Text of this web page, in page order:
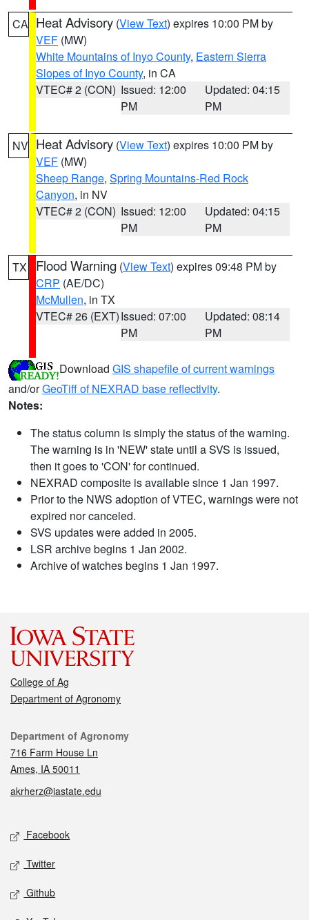
CA Heat Advisory (View Text) expires 10:00 PM by
VEF (MW)
White Mountains of Inyo County, Eastern Sierra
Slopes of Inyo County, in CA
VTEC# 2 (CON) Issued: 12:00
PM
Updated: 04:15
PM
NV Heat Advisory (View Text) expires 10:00 PM by
VEF (MW)
Sheep Range, Spring Mountains-Red Rock
Canyon, in NV
VTEC# 2 (CON) Issued: 12:00
PM
Updated: 04:15
PM
TX Flood Warning (View Text) expires 09:48 PM by
CRP (AE/DC)
McMullen, in TX
VTEC# 26 (EXT)Issued: 07:00
PM
Updated: 08:14
PM
Download GIS shapefile of current warnings
and/orGeoTiff of NEXRAD base reflectivity.
Notes:
The status column is simply the status of the warning.
The warning is in 'NEW' state until a SVS is issued,
then it goes to 'CON' for continued.
NEXRAD composite is available since 1 Jan 1997.
Prior to the NWS adoption of VTEC, warnings were not
expired nor canceled.
SVS updates were added in 2005.
LSR archive begins 1 Jan 2002.
Archive of watches begins 1 Jan 1997.
College of Ag
Department of Agronomy
Contact
Department of Agronomy
716 Farm House Ln
Ames, IA 50011
akrherz@iastate.edu
Social media
Facebook
Twitter
Github